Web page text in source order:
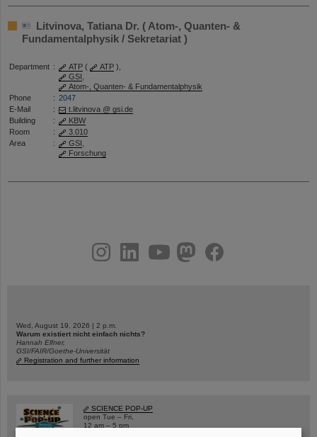
Litvinova, Tatiana Dr. ( Atom-, Quanten- &
Fundamentalphysik / Sekretariat )
Department : ATP ( ATP ),
GSI
Atom-, Quanten- & Fundamentalphysik
Phone
: 2047
E-Mail
:
t.litvinova @ gsi.de
Building
:
KBW
Room
:
3.010
Area
: GSI
Forschung
youtubehelmholtz.socialfacebook
Wed, August 19, 2026 | 2 p.m.
Warum existiert nicht einfach nichts?
Hannah Elfner,
GSI/FAIR/Goethe-Universität
Registration and further information
SCIENCE POP-UP
open Tue – Fri,
12 am – 5 pm